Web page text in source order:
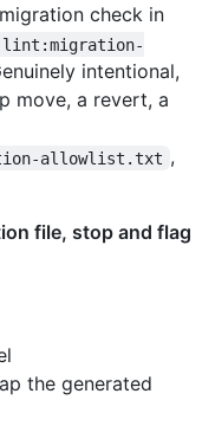
check in
intentional,
move, a revert, a
allowlist.txt ,
file, stop and flag
the generated